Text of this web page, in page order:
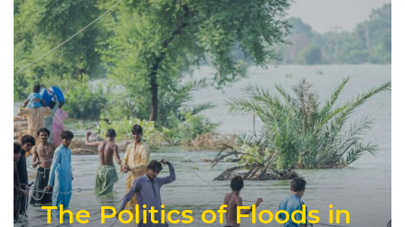
The Politics of Floods in